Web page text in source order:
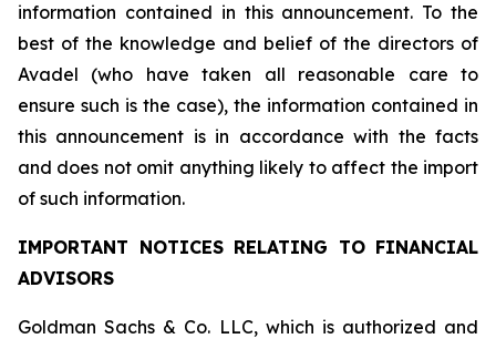
information contained in this announcement. To the
best of the knowledge and belief of the directors of
Avadel (who have taken all reasonable care to
ensure such is the case), the information contained in
this announcement is in accordance with the facts
and does not omit anything likely to affect the import
of such information.
IMPORTANT NOTICES RELATING TO FINANCIAL
ADVISORS
Goldman Sachs & Co. LLC, which is authorized and